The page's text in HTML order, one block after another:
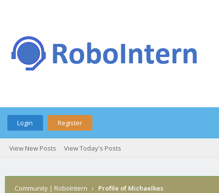
Login Register
View New Posts View Today's Posts
Community | RoboIntern › Profile of Michaelkes